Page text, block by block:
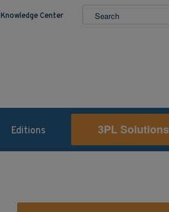
Knowledge Center
Editions 3PL Solutions